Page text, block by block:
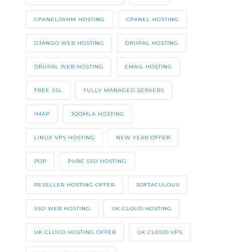
CPANEL/WHM HOSTING CPANEL HOSTING
DJANGO WEB HOSTING DRUPAL HOSTING
DRUPAL WEB HOSTING EMAIL HOSTING
FREE SSL FULLY MANAGED SERVERS
IMAP JOOMLA HOSTING
LINUX VPS HOSTING NEW YEAR OFFER
POP PURE SSD HOSTING
RESELLER HOSTING OFFER SOFTACULOUS
SSD WEB HOSTING UK CLOUD HOSTING
UK CLOUD HOSTING OFFER UK CLOUD VPS